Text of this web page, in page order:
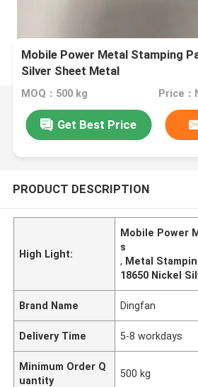
Mobile Power Metal Stamping
Silver Sheet Metal
MOQ：500 kg Price
Get Best Price
PRODUCT DESCRIPTION
High Light:
Mobile Power
s
, Metal
18650 Nickel
Brand Name Dingfan
Delivery Time 5-8 workdays
Minimum Order Q
uantity
500 kg